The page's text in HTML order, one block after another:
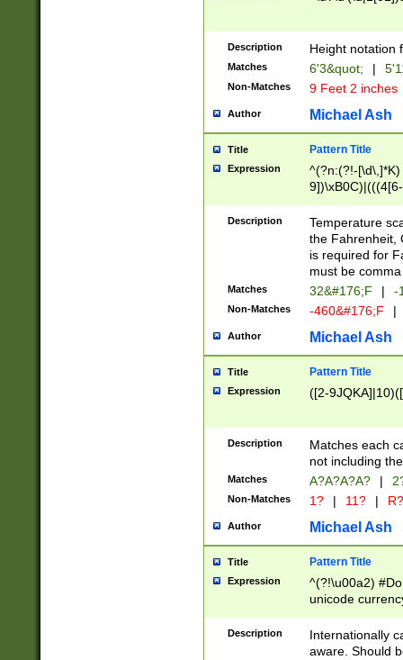
zeros if needed
followed by a
format (0?[1-
minutes and
# 24 hour
#required
Description Height notation
Matches 6'3&quot; |
Non-Matches 9 Feet 2 inches
Author Michael Ash
Title Pattern Title
Expression
^(?n:(?!-
(\xB0[CF]|K) )$
Description
Temperature
the Fahrenheit,
is required for
must be
Matches 32&#176;F | -
Non-Matches -460&#176;F |
Author Michael Ash
Title Pattern Title
Expression ([2-
Description
Matches each
not including
Matches A?A?A?A? |
Non-Matches 1? | 11? | R?
Author Michael Ash
Title Pattern Title
Expression
^(?!\u00a2)
unicode
zero if 1 or
# if there is a
(?:\1\d{3})* # if
Description
Internationally
aware. Should